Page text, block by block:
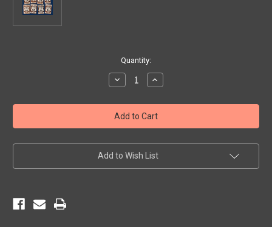
Quantity:
Decrease
Quantity
8
State
Historic
Route
Sign
Set
Increase
Quantity
8
State
Historic
Route
Sign
Set
Add to Wish List